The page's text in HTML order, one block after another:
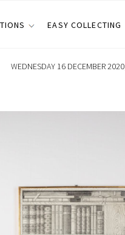
EASY COLLECTING
WEDNESDAY 16 DECEMBER